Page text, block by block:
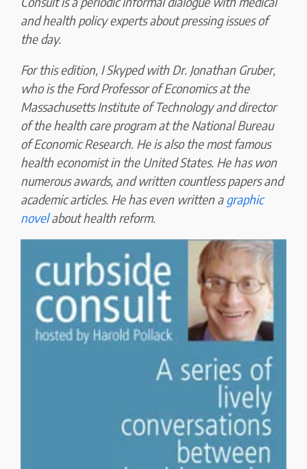
and health policy experts about pressing issues of
the day.
For this edition, I Skyped with Dr. Jonathan Gruber,
who is the Ford Professor of Economics at the
Massachusetts Institute of Technology and director
of the health care program at the National Bureau
of Economic Research. He is also the most famous
health economist in the United States. He has won
numerous awards, and written countless papers and
academic articles. He has even written agraphic
novelabout health reform.